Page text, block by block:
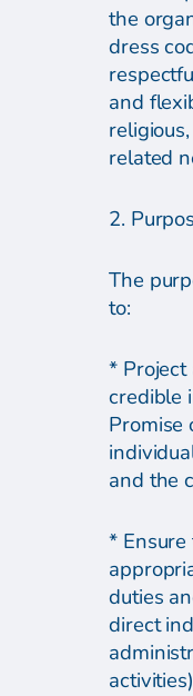
the
dress
and
related
2.
The
to:
* Project
credible
Promise
and the
*
duties
direct